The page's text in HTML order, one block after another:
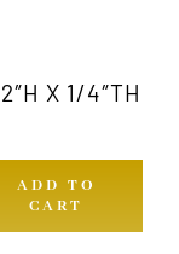
X 1/4″TH
ADD TO
CART